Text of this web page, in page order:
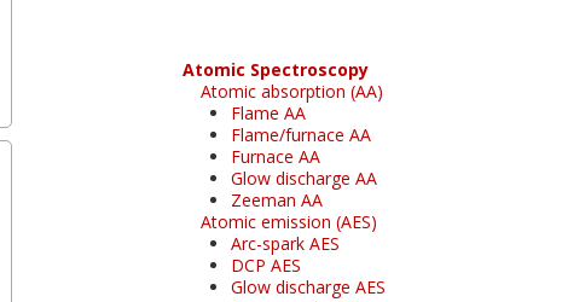
Atomic Spectroscopy
Atomic absorption (AA)
Flame AA
Flame/furnace AA
Furnace AA
Glow discharge AA
Zeeman AA
Atomic emission (AES)
Arc-spark AES
DCP AES
Glow discharge AES